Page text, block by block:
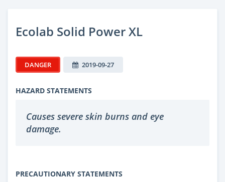
Ecolab Solid Power XL
DANGER 2019-09-27
HAZARD STATEMENTS
Causes severe skin burns and eye
damage.
PRECAUTIONARY STATEMENTS